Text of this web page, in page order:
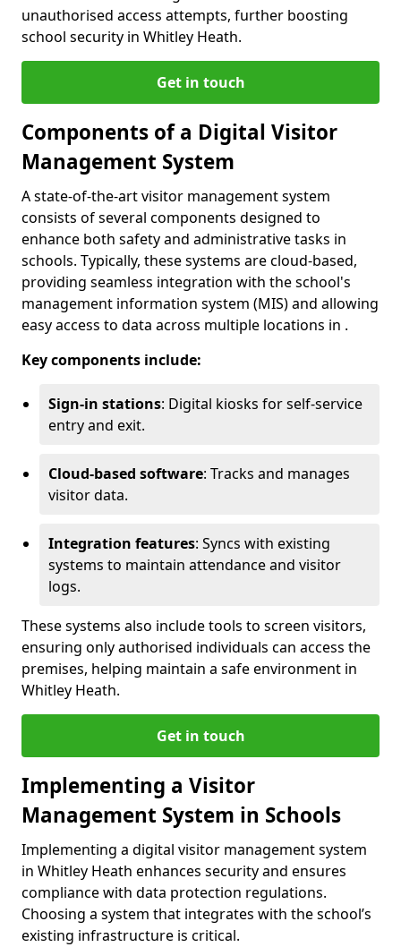
unauthorised access attempts, further boosting
school security in Whitley Heath.
Get in touch
Components of a Digital Visitor
Management System
A state-of-the-art visitor management system
consists of several components designed to
enhance both safety and administrative tasks in
schools. Typically, these systems are cloud-based,
providing seamless integration with the school's
management information system (MIS) and allowing
easy access to data across multiple locations in .
Key components include:
Sign-in stations: Digital kiosks for self-service
entry and exit.
Cloud-based software: Tracks and manages
visitor data.
Integration features: Syncs with existing
systems to maintain attendance and visitor
logs.
These systems also include tools to screen visitors,
ensuring only authorised individuals can access the
premises, helping maintain a safe environment in
Whitley Heath.
Get in touch
Implementing a Visitor
Management System in Schools
Implementing a digital visitor management system
in Whitley Heath enhances security and ensures
compliance with data protection regulations.
Choosing a system that integrates with the school’s
existing infrastructure is critical.